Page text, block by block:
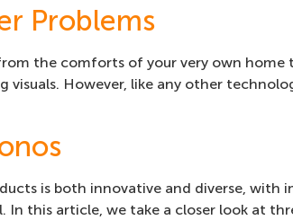
Problems
the comforts of your very own home
However, like any other
is both innovative and diverse, with
this article, we take a closer look at